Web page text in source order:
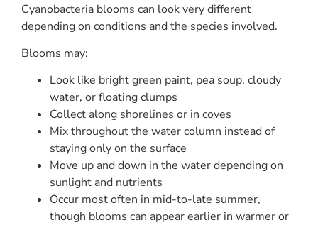
Cyanobacteria blooms can look very different
depending on conditions and the species involved.
Blooms may:
Look like bright green paint, pea soup, cloudy
water, or floating clumps
Collect along shorelines or in coves
Mix throughout the water column instead of
staying only on the surface
Move up and down in the water depending on
sunlight and nutrients
Occur most often in mid-to-late summer,
though blooms can appear earlier in warmer or